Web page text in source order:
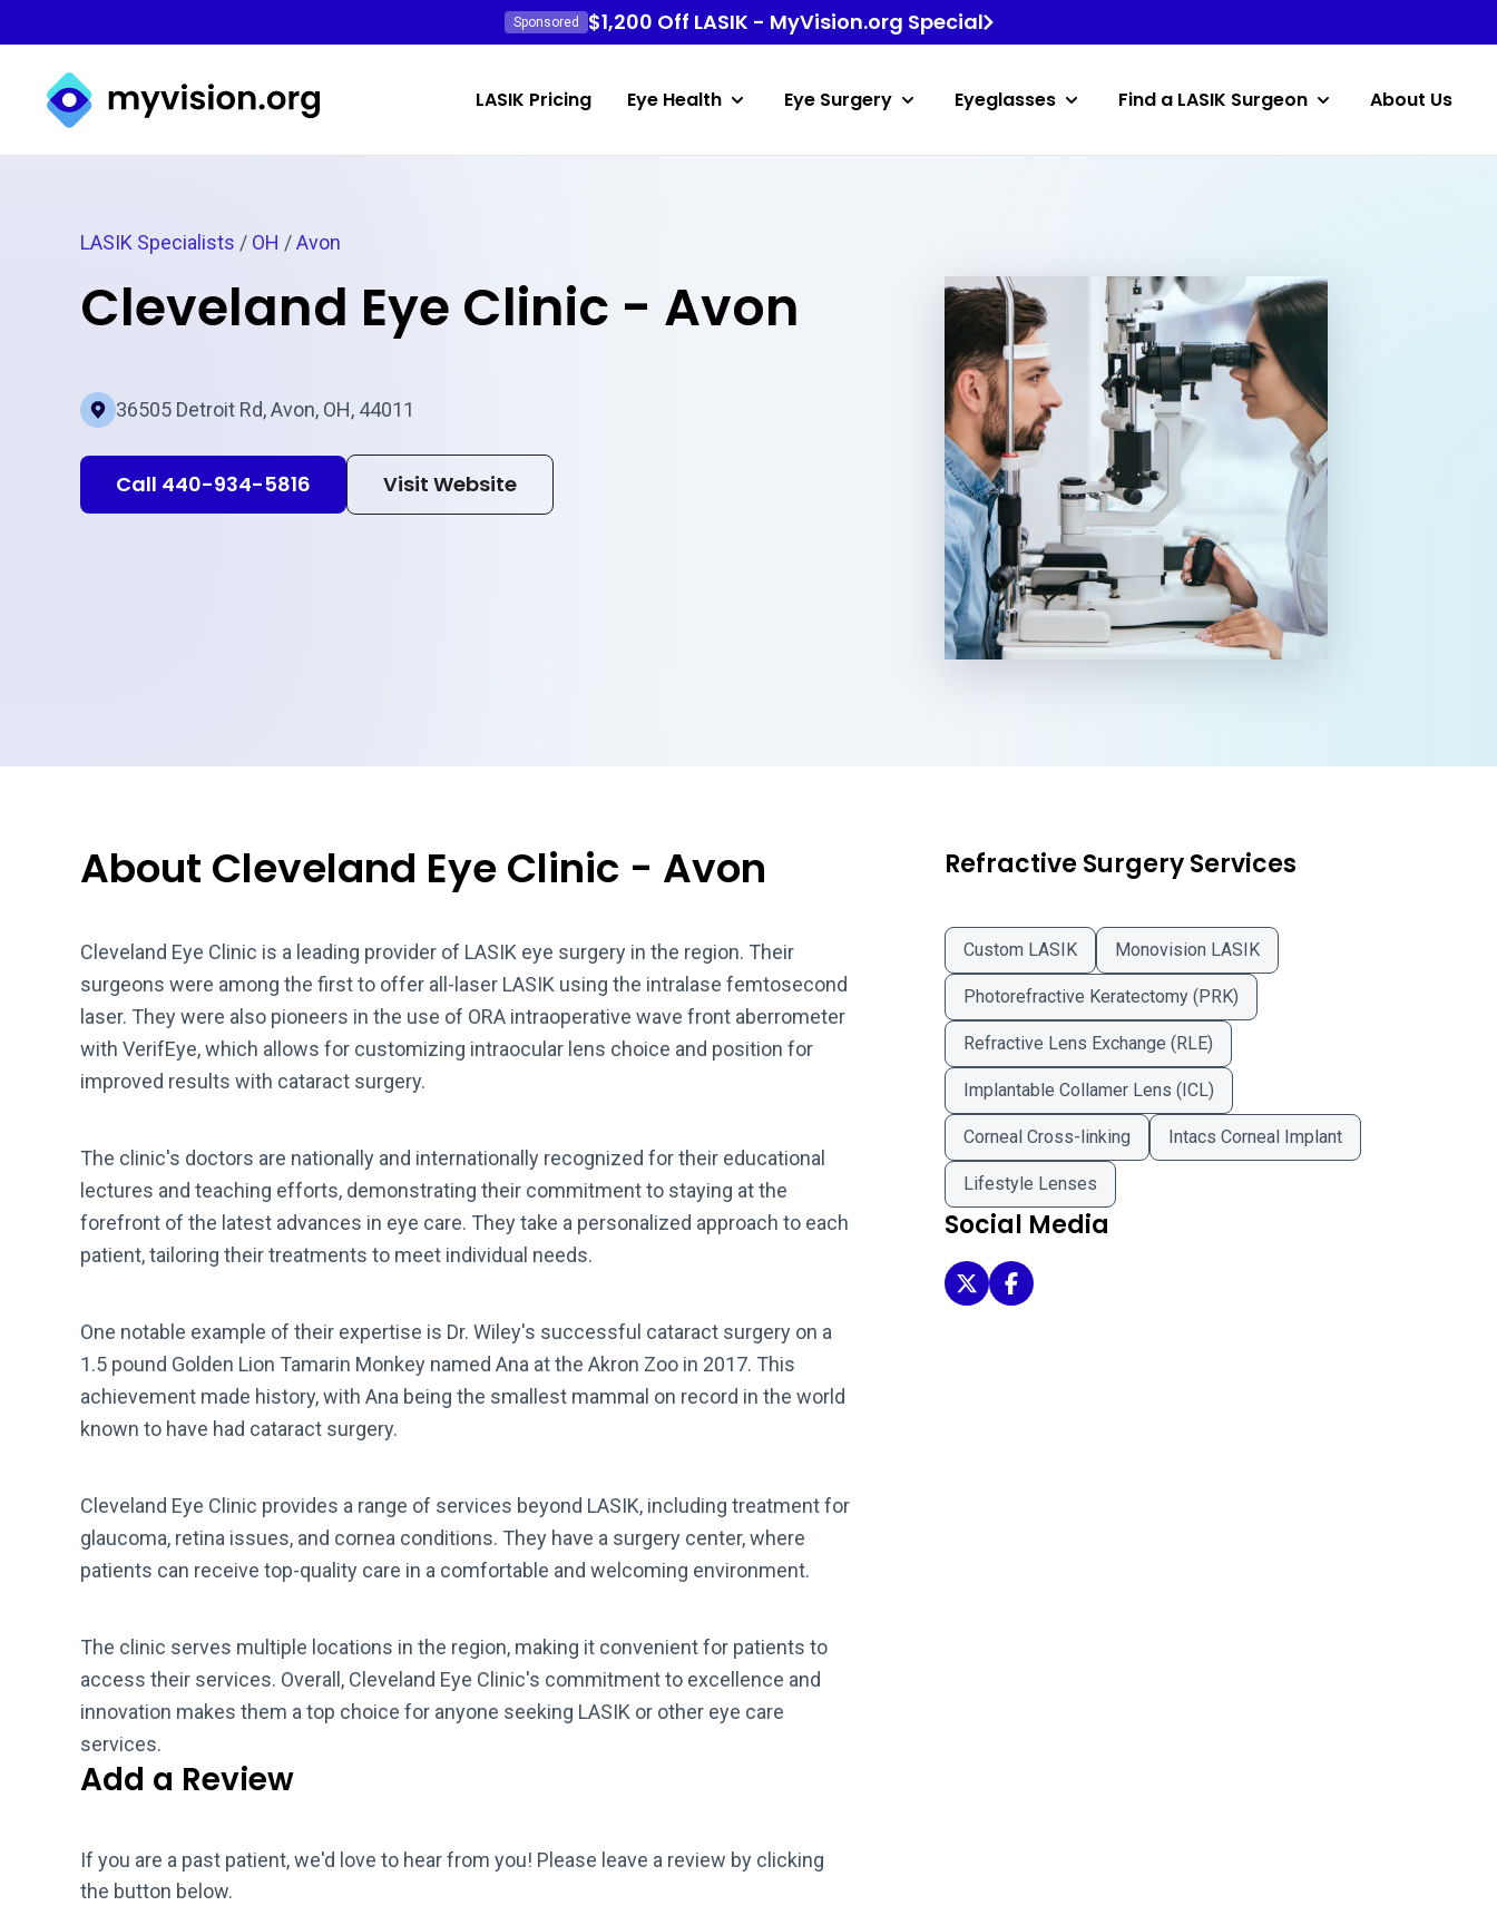
Sponsored $1,200 Off LASIK - MyVision.org Special
Myvision.org Home
LASIK Pricing Eye Health Eye Surgery Eyeglasses Find a LASIK Surgeon About Us
LASIK Specialists / OH /Avon
Cleveland Eye Clinic - Avon
36505 Detroit Rd, Avon, OH, 44011
Call 440-934-5816 Visit Website
About Cleveland Eye Clinic - Avon
Cleveland Eye Clinic is a leading provider of LASIK eye surgery in the region. Their
surgeons were among the first to offer all-laser LASIK using the intralase femtosecond
laser. They were also pioneers in the use of ORA intraoperative wave front aberrometer
with VerifEye, which allows for customizing intraocular lens choice and position for
improved results with cataract surgery.
The clinic's doctors are nationally and internationally recognized for their educational
lectures and teaching efforts, demonstrating their commitment to staying at the
forefront of the latest advances in eye care. They take a personalized approach to each
patient, tailoring their treatments to meet individual needs.
One notable example of their expertise is Dr. Wiley's successful cataract surgery on a
1.5 pound Golden Lion Tamarin Monkey named Ana at the Akron Zoo in 2017. This
achievement made history, with Ana being the smallest mammal on record in the world
known to have had cataract surgery.
Cleveland Eye Clinic provides a range of services beyond LASIK, including treatment for
glaucoma, retina issues, and cornea conditions. They have a surgery center, where
patients can receive top-quality care in a comfortable and welcoming environment.
The clinic serves multiple locations in the region, making it convenient for patients to
access their services. Overall, Cleveland Eye Clinic's commitment to excellence and
innovation makes them a top choice for anyone seeking LASIK or other eye care
services.
Add a Review
If you are a past patient, we'd love to hear from you! Please leave a review by clicking
the button below.
Refractive Surgery Services
Custom LASIK Monovision LASIK
Photorefractive Keratectomy (PRK)
Refractive Lens Exchange (RLE)
Implantable Collamer Lens (ICL)
Corneal Cross-linking Intacs Corneal Implant
Lifestyle Lenses
Social Media
Cleveland Eye Clinic - Avon on Twitter
Cleveland Eye Clinic - Avon on Facebook